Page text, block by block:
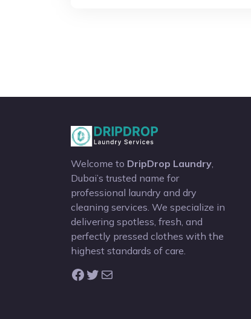
Welcome to DripDrop Laundry
Dubai’s trusted name for
professional laundry and dry
cleaning services. We specialize in
delivering spotless, fresh, and
perfectly pressed clothes with the
highest standards of care.
Facebook Twitter Mail